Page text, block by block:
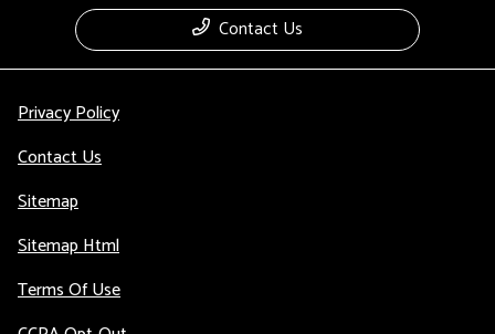
Contact Us
Privacy Policy
Contact Us
Sitemap
Sitemap Html
Terms Of Use